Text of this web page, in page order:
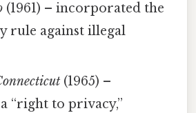
(1961) – incorporated the
rule against illegal
(1965) –
“right to privacy,”